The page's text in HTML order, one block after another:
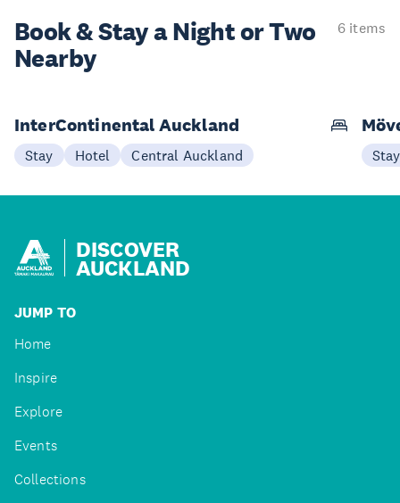
Book & Stay aNight or Two
Nearby
6 items
InterContinental Auckland
Stay Hotel Central Auckland Stay
DISCOVER
AUCKLAND
JUMP TO
Home
Inspire
Explore
Events
Collections